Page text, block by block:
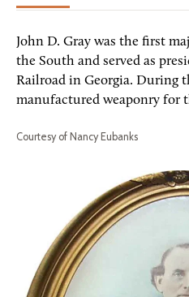
John D. Gray was the first
the South and served as
Railroad in Georgia. During
manufactured weaponry for
Courtesy of Nancy Eubanks